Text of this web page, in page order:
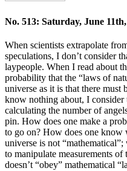
No. 513: Saturday, June
When scientists extrapolate
speculations, I don’t consider
laypeople. When I read about
probability that the “laws of
universe as it is that there must
know nothing about, I consider
calculating the number of
pin. How does one make a
to go on? How does one know
universe is not
to manipulate measurements
doesn’t “obey” mathematical